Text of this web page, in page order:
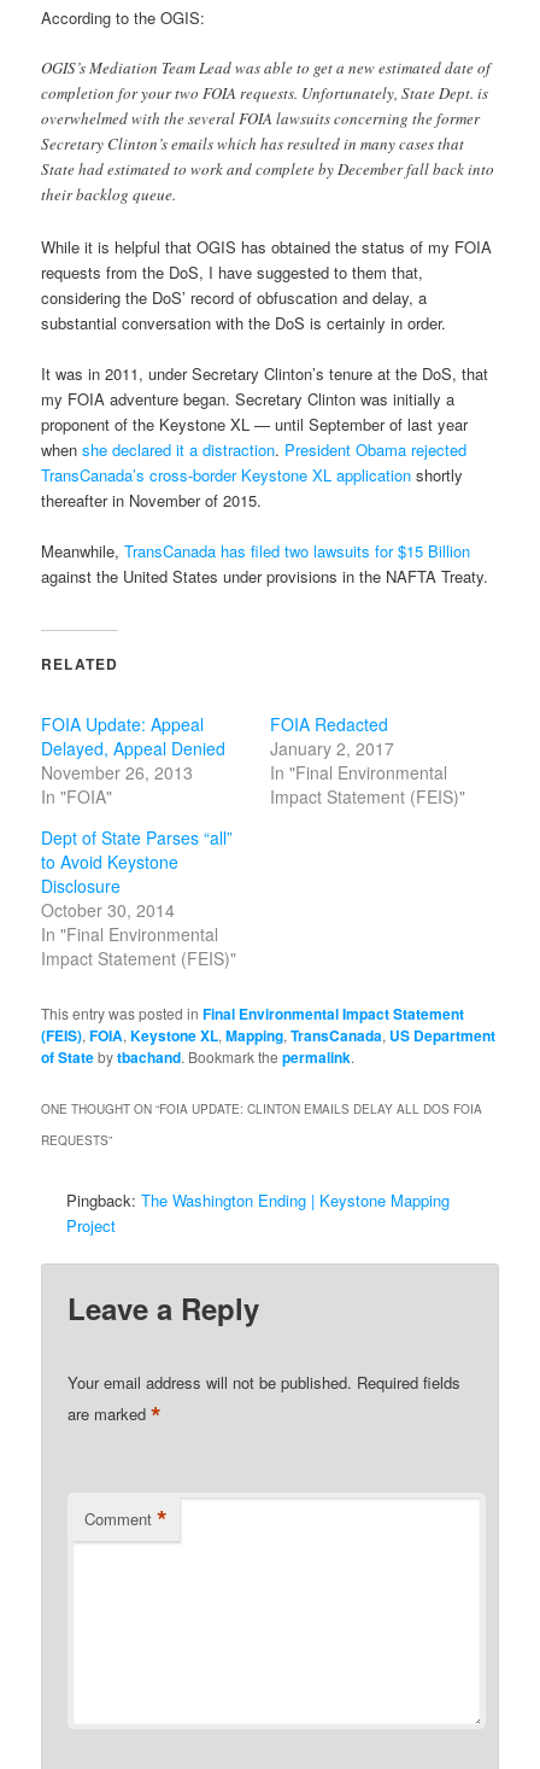
According to the OGIS:
OGIS’s Mediation Team Lead was able to get a new estimated date of
completion for your two FOIA requests. Unfortunately, State Dept. is
overwhelmed with the several FOIA lawsuits concerning the former
Secretary Clinton’s emails which has resulted in many cases that
State had estimated to work and complete by December fall back into
their backlog queue.
While it is helpful that OGIS has obtained the status of my FOIA
requests from the DoS, I have suggested to them that,
considering the DoS’ record of obfuscation and delay, a
substantial conversation with the DoS is certainly in order.
It was in 2011, under Secretary Clinton’s tenure at the DoS, that
my FOIA adventure began. Secretary Clinton was initially a
proponent of the Keystone XL — until September of last year
whenshe declared it a distraction. President Obama rejected
TransCanada’s cross-border Keystone XL application shortly
thereafter in November of 2015.
Meanwhile,TransCanada has filed two lawsuits for $15 Billion
against the United States under provisions in the NAFTA Treaty.
RELATED
FOIA Update: Appeal
Delayed, Appeal Denied
November 26, 2013
In "FOIA"
FOIA Redacted
January 2, 2017
In "Final Environmental
Impact Statement (FEIS)"
Dept of State Parses “all”
to Avoid Keystone
Disclosure
October 30, 2014
In "Final Environmental
Impact Statement (FEIS)"
This entry was posted inFinal Environmental Impact Statement
(FEIS),FOIA,Keystone XL,Mapping,TransCanada, US Department
of Statebytbachand. Bookmark thepermalink.
ONE THOUGHT ON “FOIA UPDATE: CLINTON EMAILS DELAY ALL DOS FOIA
REQUESTS”
Pingback:The Washington Ending | Keystone Mapping
Project
Leave a Reply
Your email address will not be published. Required fields
are marked*
Comment *